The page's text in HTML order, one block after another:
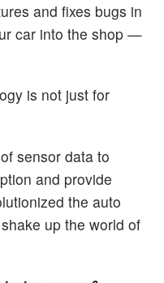
and fixes bugs in
car into the shop —
is not just for
sensor data to
and provide
the auto
up the world of